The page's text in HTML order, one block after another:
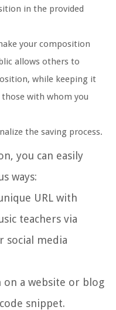
in the provided
your composition
allows others to
while keeping it
with whom you
the saving process.
you can easily
ways:
URL with
teachers via
social media
a website or blog
snippet.